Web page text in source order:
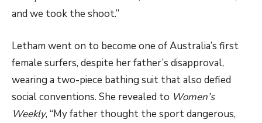
and we took the shoot.”
Letham went on to become one of Australia’s first
female surfers, despite her father’s disapproval,
wearing a two-piece bathing suit that also defied
social conventions. She revealed to Women’s
Weekly, “My father thought the sport dangerous,